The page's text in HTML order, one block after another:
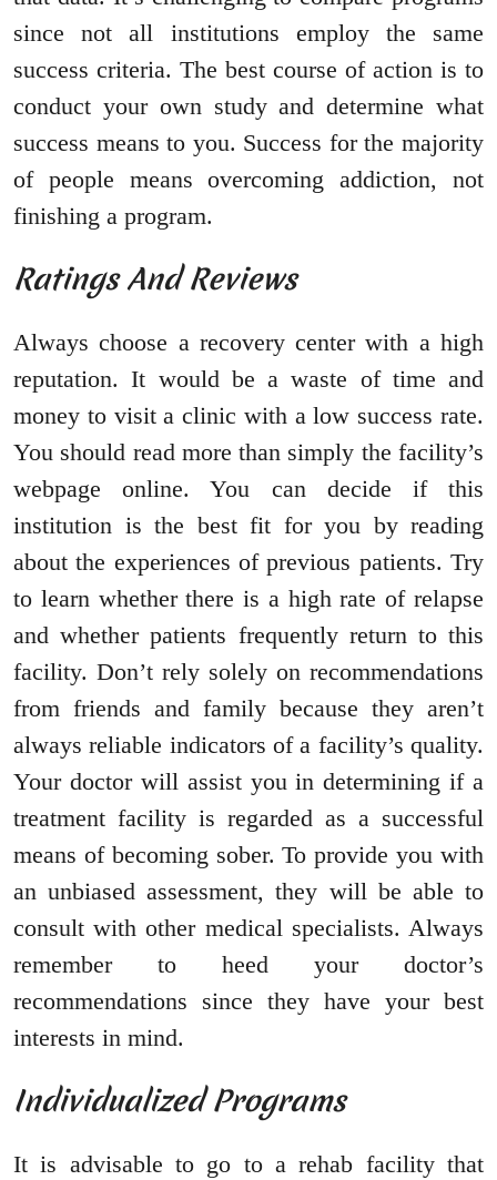
since not all institutions employ the same
success criteria. The best course of action is to
conduct your own study and determine what
success means to you. Success for the majority
of people means overcoming addiction, not
finishing a program.
Ratings And Reviews
Always choose a recovery center with a high
reputation. It would be a waste of time and
money to visit a clinic with a low success rate.
You should read more than simply the facility’s
webpage online. You can decide if this
institution is the best fit for you by reading
about the experiences of previous patients. Try
to learn whether there is a high rate of relapse
and whether patients frequently return to this
facility. Don’t rely solely on recommendations
from friends and family because they aren’t
always reliable indicators of a facility’s quality.
Your doctor will assist you in determining if a
treatment facility is regarded as a successful
means of becoming sober. To provide you with
an unbiased assessment, they will be able to
consult with other medical specialists. Always
remember to heed your doctor’s
recommendations since they have your best
interests in mind.
Individualized Programs
It is advisable to go to a rehab facility that